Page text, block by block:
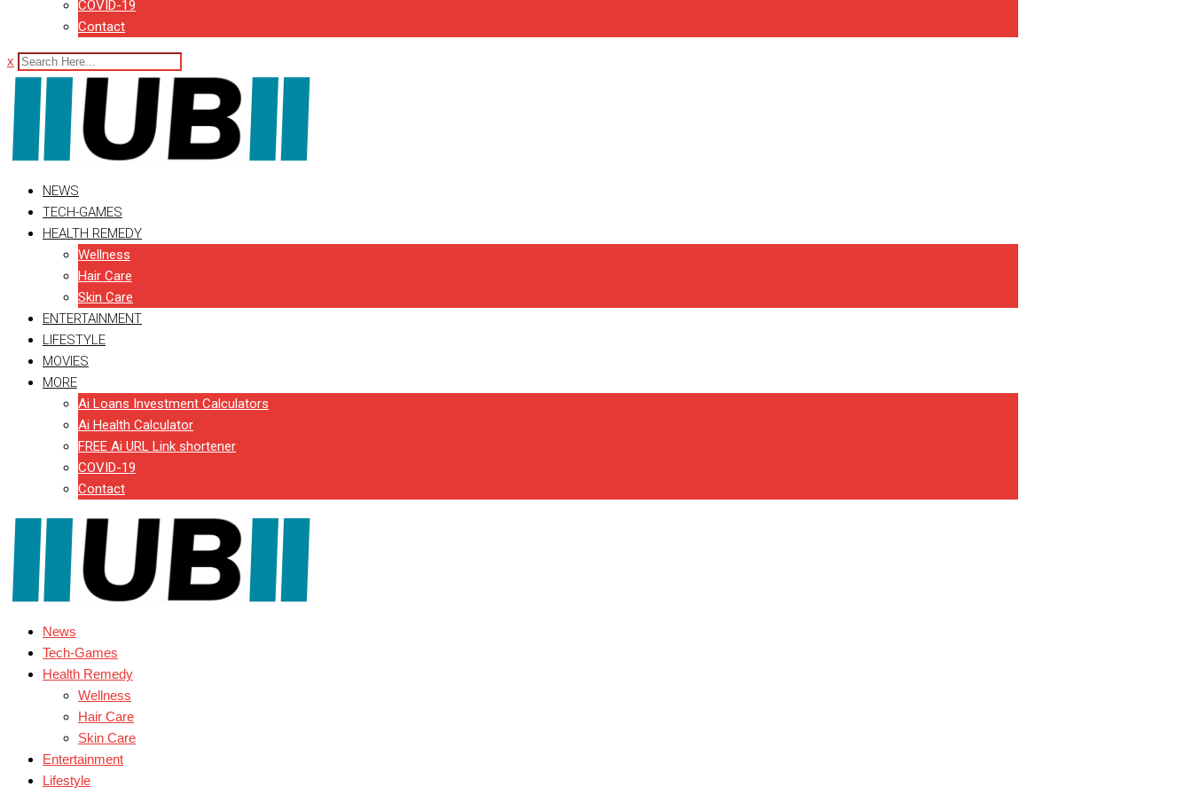
COVID-19
Contact
x
NEWS
TECH-GAMES
HEALTH REMEDY
Wellness
Hair Care
Skin Care
ENTERTAINMENT
LIFESTYLE
MOVIES
MORE
Ai Loans Investment Calculators
Ai Health Calculator
FREE Ai URL Link shortener
COVID-19
Contact
News
Tech-Games
Health Remedy
Wellness
Hair Care
Skin Care
Entertainment
Lifestyle